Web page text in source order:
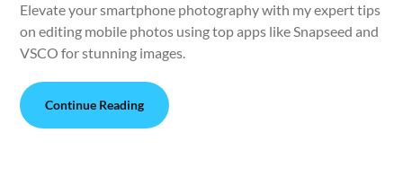
Elevate your smartphone photography with my expert tips
on editing mobile photos using top apps like Snapseed and
VSCO for stunning images.
Continue Reading